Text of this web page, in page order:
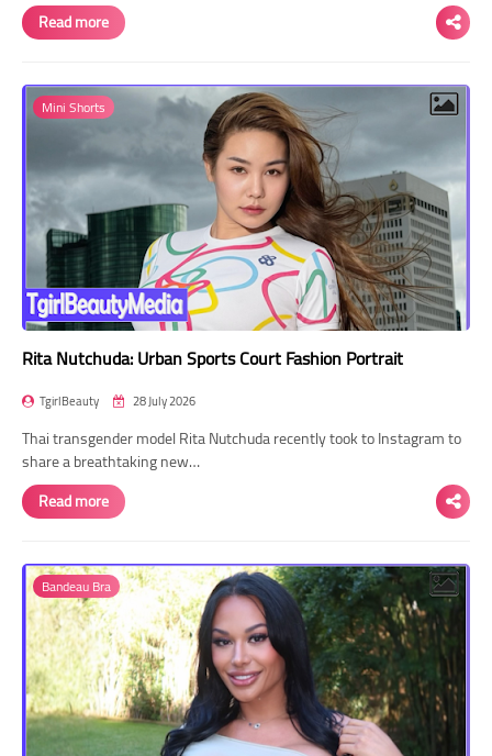
Read more
Mini Shorts
Rita Nutchuda: Urban Sports Court Fashion Portrait
TgirlBeauty 28 July 2026
Thai transgender model Rita Nutchuda recently took to Instagram to
share a breathtaking new…
Read more
Bandeau Bra